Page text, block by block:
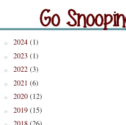
Blog Archive
► 2024 (1)
► 2023 (1)
► 2022 (3)
► 2021 (6)
► 2020 (12)
► 2019 (15)